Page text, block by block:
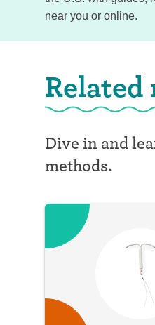
near you or online.
Related
Dive in and
methods.